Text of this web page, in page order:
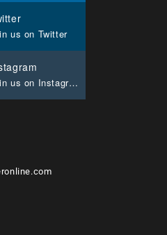
us on Twitter
Join us on Instagram